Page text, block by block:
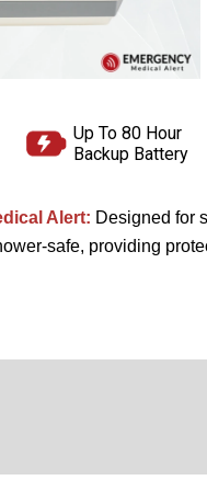
Up To 80 Hour
Backup Battery
Alert: Designed for
safe, providing